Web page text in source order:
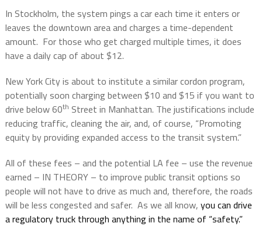
In Stockholm, the system pings a car each time it enters or
leaves the downtown area and charges a time-dependent
amount. For those who get charged multiple times, it does
have a daily cap of about $12.
New York City is about to institute a similar cordon program,
potentially soon charging between $10 and $15 if you want to
drive below 60th Street in Manhattan. The justifications include
reducing traffic, cleaning the air, and, of course, “Promoting
equity by providing expanded access to the transit system.”
All of these fees – and the potential LA fee – use the revenue
earned – IN THEORY – to improve public transit options so
people will not have to drive as much and, therefore, the roads
will be less congested and safer. As we all know, you can drive
a regulatory truck through anything in the name of “safety.”